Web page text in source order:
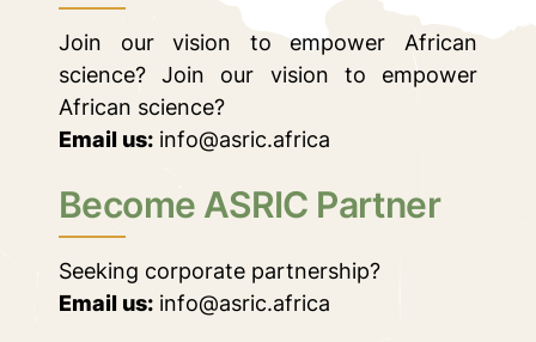
Join our vision to empower African
science? Join our vision to empower
African science?
Email us: info@asric.africa
Become ASRIC Partner
Seeking corporate partnership?
Email us: info@asric.africa